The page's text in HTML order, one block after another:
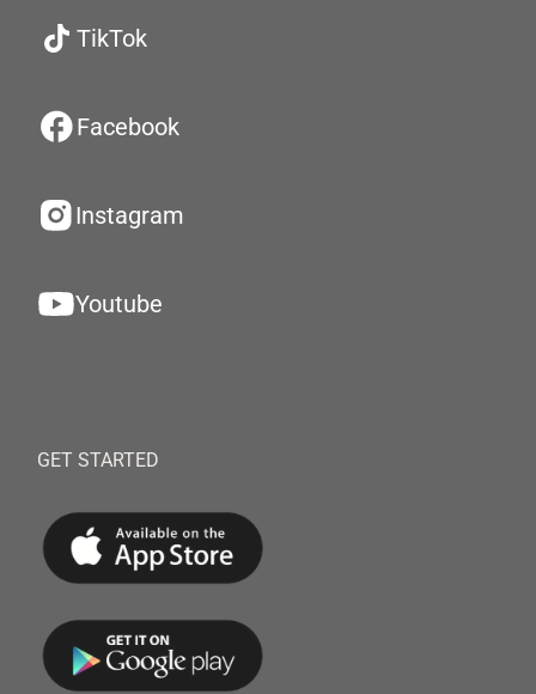
TikTok
Facebook
Instagram
Youtube
GET STARTED